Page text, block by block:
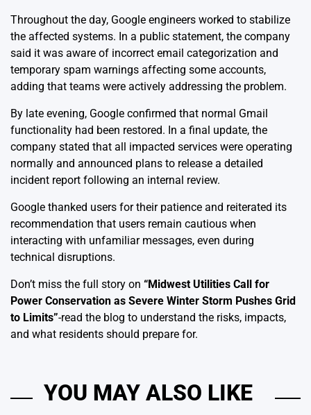
Throughout the day, Google engineers worked to stabilize
the affected systems. In a public statement, the company
said it was aware of incorrect email categorization and
temporary spam warnings affecting some accounts,
adding that teams were actively addressing the problem.
By late evening, Google confirmed that normal Gmail
functionality had been restored. In a final update, the
company stated that all impacted services were operating
normally and announced plans to release a detailed
incident report following an internal review.
Google thanked users for their patience and reiterated its
recommendation that users remain cautious when
interacting with unfamiliar messages, even during
technical disruptions.
Don’t miss the full story on “Midwest Utilities Call for
Power Conservation as Severe Winter Storm Pushes Grid
to Limits”-read the blog to understand the risks, impacts,
and what residents should prepare for.
YOU MAY ALSO LIKE